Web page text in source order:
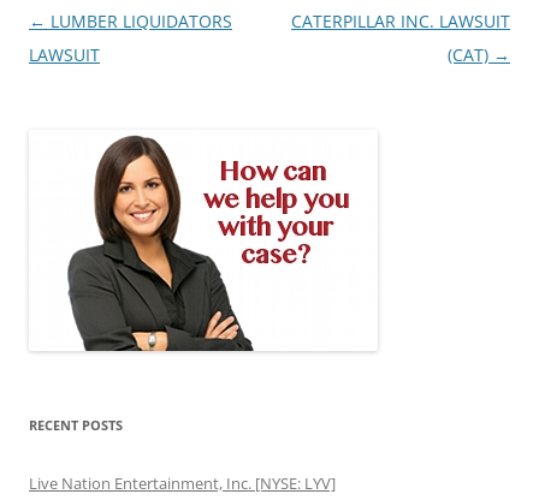
Post
navigation
← LUMBER LIQUIDATORS
LAWSUIT
CATERPILLAR INC. LAWSUIT
(CAT) →
RECENT POSTS
Live Nation Entertainment, Inc. [NYSE: LYV]